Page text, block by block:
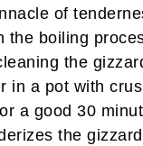
of
the boiling
the
in a pot with
a good 30
the